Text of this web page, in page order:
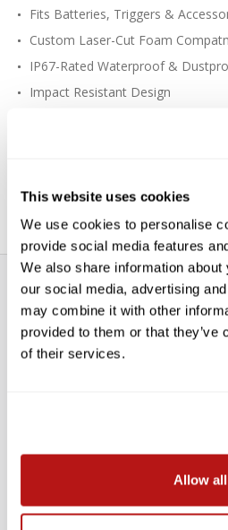
This website uses cookies
We use cookies to personalise
provide social media features
We also share information
our social media, advertising
may combine it with other
provided to them or that they’ve
of their services.
Allow all
Fits Batteries, Triggers &
Custom Laser-Cut Foam
IP67-Rated Waterproof &
Impact Resistant Design
Can Be Checked as Airline Luggage
Let us know